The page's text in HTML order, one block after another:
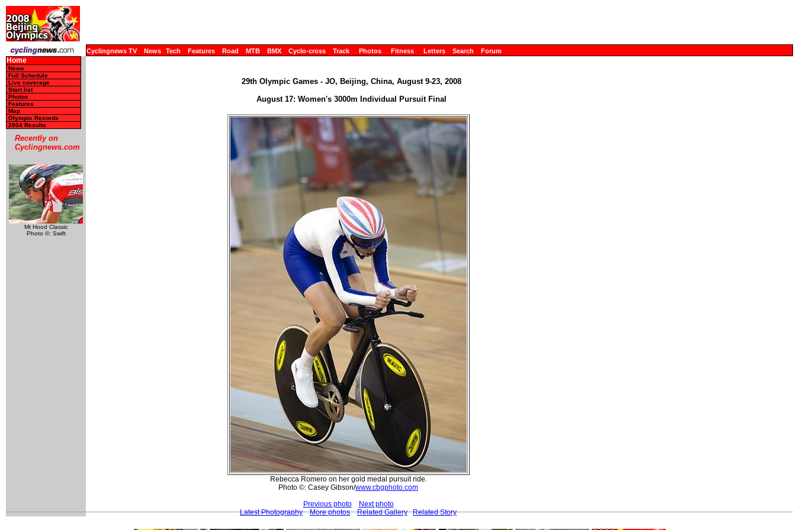
Cyclingnews TV News Tech Features Road MTB BMX Cyclo-cross Track Photos Fitness Letters Search Forum
Home
News
Full Schedule
Live coverage
Start list
Photos
Features
Map
Olympic Records
2004 Results
Recently on
Cyclingnews.com
Mt Hood Classic
Photo ©: Swift
29th Olympic Games - JO, Beijing, China, August 9-23, 2008
August 17: Women's 3000m Individual Pursuit Final
Rebecca Romero on her gold medal pursuit ride.
Photo ©: Casey Gibson/www.cbgphoto.com
Previous photo
Next photo
Latest Photography
More photos Related Gallery Related Story